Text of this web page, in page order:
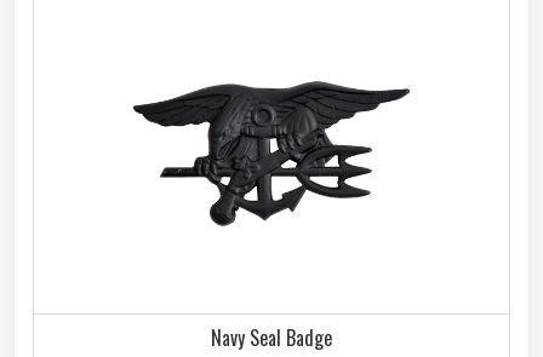
Navy Seal Badge